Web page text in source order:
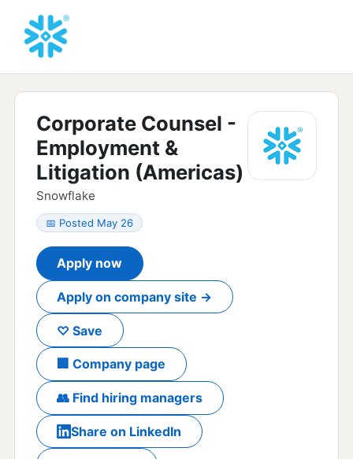
Corporate Counsel -
Employment &
Litigation (Americas)
Snowflake
📅 Posted May 26
Apply now
Apply on company site →
♡ Save
🏢 Company page
👥 Find hiring managers
Share on LinkedIn